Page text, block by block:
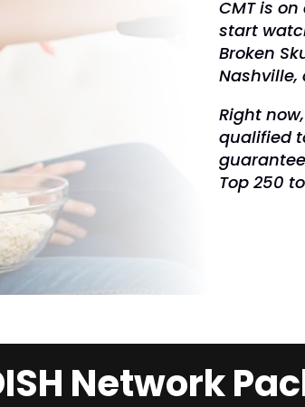
CMT is
start
Broken
Nashville,
Right
qualified
Top 250
Network